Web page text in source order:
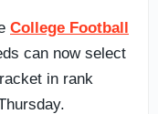
College Football
can now select
in rank